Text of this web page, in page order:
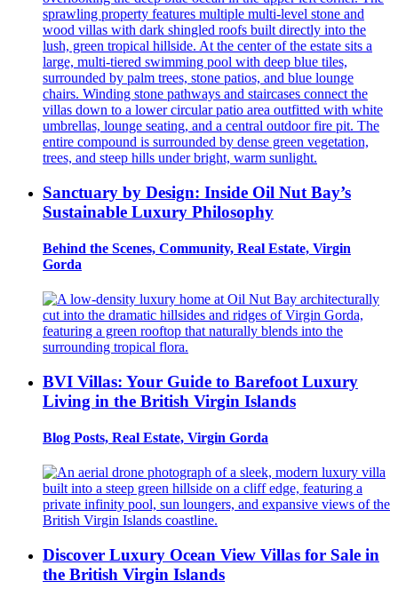
Sanctuary by Design: Inside Oil Nut Bay’s
Sustainable Luxury Philosophy
Behind the Scenes, Community, Real Estate, Virgin
Gorda
BVI Villas: Your Guide to Barefoot Luxury
Living in the British Virgin Islands
Blog Posts, Real Estate, Virgin Gorda
Discover Luxury Ocean View Villas for Sale in
the British Virgin Islands